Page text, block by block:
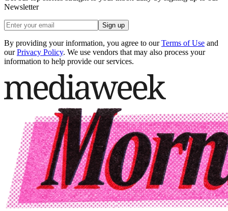
Newsletter
Sign up
By providing your information, you agree to our Terms of Use and
our Privacy Policy. We use vendors that may also process your
information to help provide our services.